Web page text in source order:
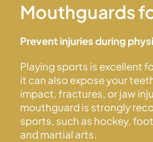
Mouthguards
Prevent injuries during
Playing sports is excellent
it can also expose your
impact, fractures, or jaw
mouthguard is strongly
sports, such as hockey,
and martial arts.